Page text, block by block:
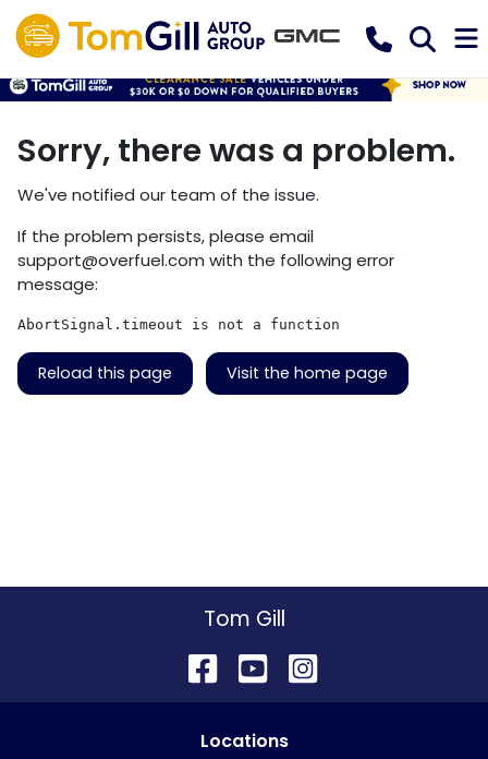
Sorry, there was a problem.
We've notified our team of the issue.
If the problem persists, please email
support@overfuel.com with the following error
message:
AbortSignal.timeout is not a function
Reload this page Visit the home page
Tom Gill
Locations